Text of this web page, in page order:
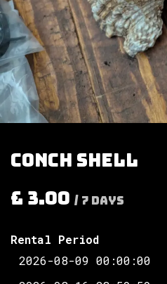
Conch shell
£ 3.00 / 7 Days
Rental Period